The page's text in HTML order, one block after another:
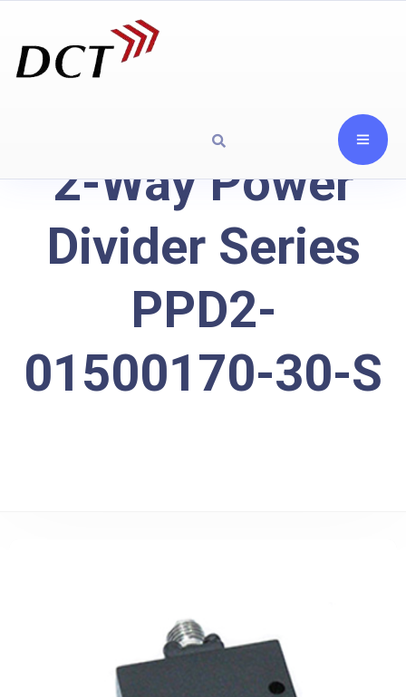
2-Way Power
Divider Series
PPD2-
01500170-30-S